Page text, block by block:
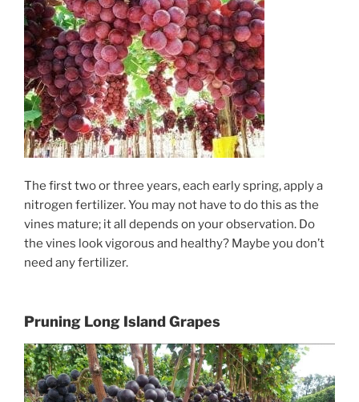
The first two or three years, each early spring, apply a
nitrogen fertilizer. You may not have to do this as the
vines mature; it all depends on your observation. Do
the vines look vigorous and healthy? Maybe you don’t
need any fertilizer.
Pruning Long Island Grapes